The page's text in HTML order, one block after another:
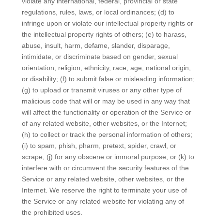
regulations, rules, laws, or local ordinances; (d) to
infringe upon or violate our intellectual property rights or
the intellectual property rights of others; (e) to harass,
abuse, insult, harm, defame, slander, disparage,
intimidate, or discriminate based on gender, sexual
orientation, religion, ethnicity, race, age, national origin,
or disability; (f) to submit false or misleading information;
(g) to upload or transmit viruses or any other type of
malicious code that will or may be used in any way that
will affect the functionality or operation of the Service or
of any related website, other websites, or the Internet;
(h) to collect or track the personal information of others;
(i) to spam, phish, pharm, pretext, spider, crawl, or
scrape; (j) for any obscene or immoral purpose; or (k) to
interfere with or circumvent the security features of the
Service or any related website, other websites, or the
Internet. We reserve the right to terminate your use of
the Service or any related website for violating any of
the prohibited uses.